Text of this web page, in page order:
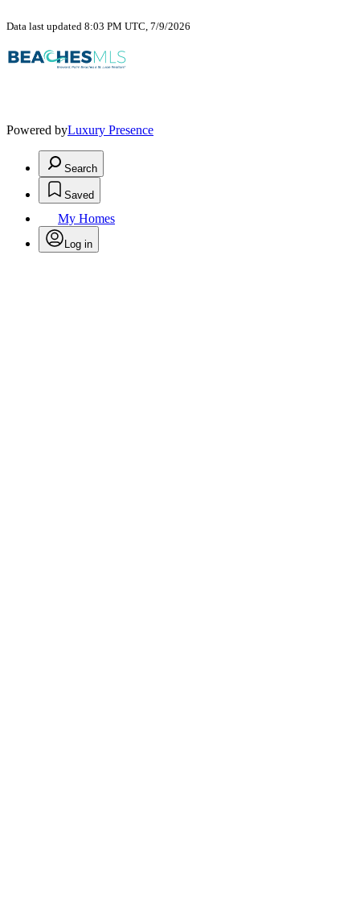
Data last updated 8:03 PM UTC, 7/9/2026
Powered byLuxury Presence
Search
Saved
My Homes
Log in